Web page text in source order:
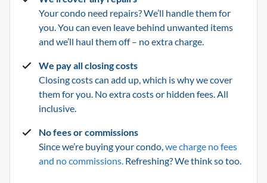
Your condo need repairs? We’ll handle them for
you. You can even leave behind unwanted items
and we’ll haul them off – no extra charge.
We pay all closing costs
Closing costs can add up, which is why we cover
them for you. No extra costs or hidden fees. All
inclusive.
No fees or commissions
Since we’re buying your condo,we charge no fees
and no commissions. Refreshing? We think so too.